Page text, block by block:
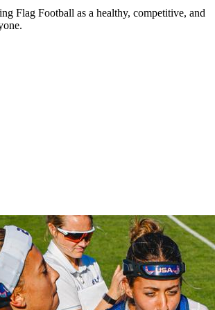
Flag Football as a healthy, competitive, and